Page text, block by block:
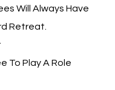
Will Always Have
Retreat.
To Play A Role